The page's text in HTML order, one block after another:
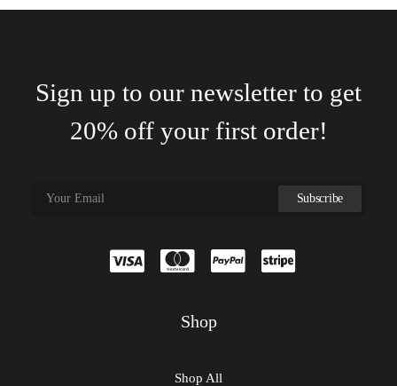
Sign up to our newsletter to get
20% off your first order!
Shop
Shop All